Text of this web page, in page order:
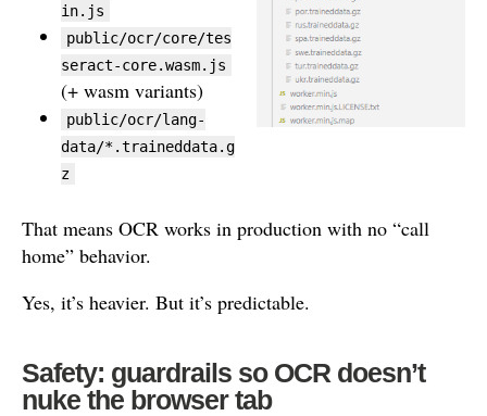
in.js
public/ocr/core/tes
seract-core.wasm.js
(+ wasm variants)
public/ocr/lang-
data/*.traineddata.g
z
That means OCR works in production with no “call
home” behavior.
Yes, it’s heavier. But it’s predictable.
Safety: guardrails so OCR doesn’t
nuke the browser tab